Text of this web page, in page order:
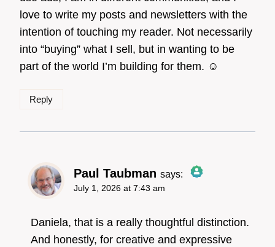
love to write my posts and newsletters with the
intention of touching my reader. Not necessarily
into “buying” what I sell, but in wanting to be
part of the world I’m building for them. ☺️
Reply
Paul Taubman says:
The Real Person
July 1, 2026 at 7:43 am
Daniela, that is a really thoughtful distinction.
And honestly, for creative and expressive